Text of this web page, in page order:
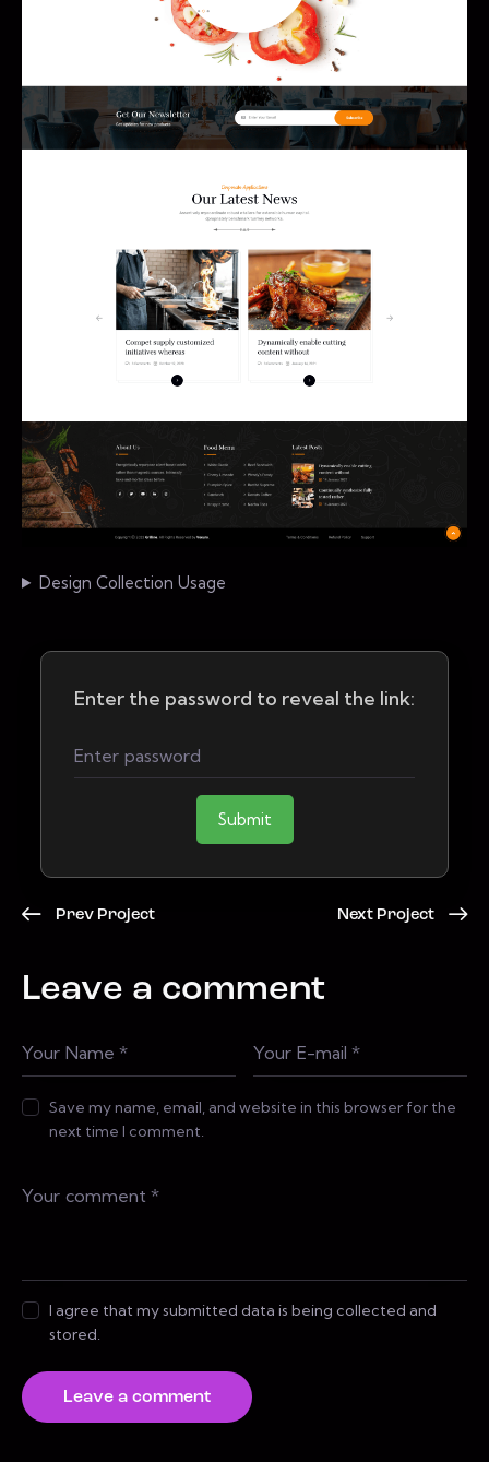
Design Collection Usage
Enter the password to reveal the link:
Submit
Prev Project Next Project
Leave a comment
Save my name, email, and website in this browser for the
next time I comment.
I agree that my submitted data is being collected and
stored.